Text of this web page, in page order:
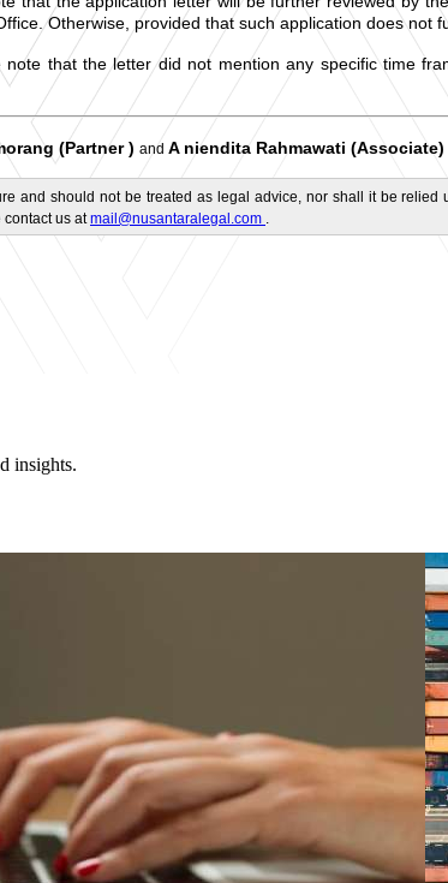
Otherwise, provided that such application does not
note that the letter did not mention any specific time
(Partner) and A niendita Rahmawati (Associate)
and should not be treated as legal advice, nor shall it be
contact us atmail@nusantaralegal.com .
insights.